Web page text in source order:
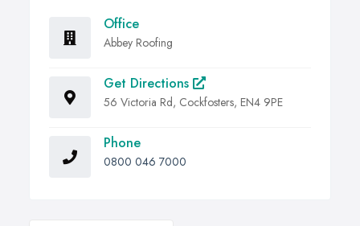
Office
Abbey Roofing
Get Directions
56 Victoria Rd, Cockfosters, EN4 9PE
Phone
0800 046 7000